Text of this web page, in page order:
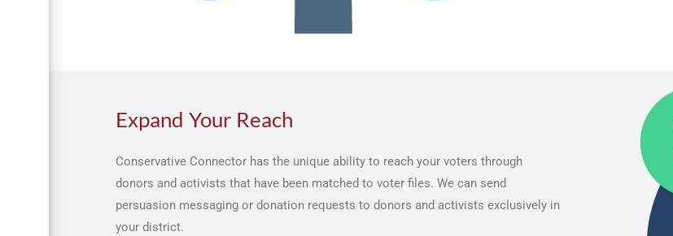
Expand Your Reach
Conservative Connector has the unique ability to reach your voters through
donors and activists that have been matched to voter files. We can send
persuasion messaging or donation requests to donors and activists exclusively in
your district.